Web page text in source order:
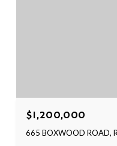
$1,200,000
665 BOXWOOD ROAD,